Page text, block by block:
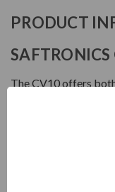
PRODUCT
SAFTRONICS
The CV10 offers
auto tuning for
keypad with speed